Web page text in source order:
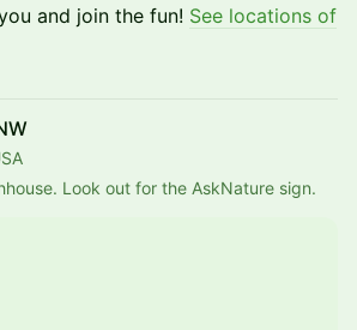
and join the fun! See locations of
Look out for the AskNature sign.